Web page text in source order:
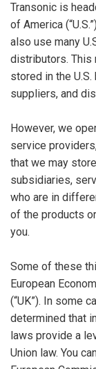
Transonic is
of America
also use many
distributors. This
stored in the
suppliers, and
However, we
service
that we may
subsidiaries,
who are in
of the products
you.
Some of these
European
(“UK”). In some
determined that
laws provide a
Union law. You